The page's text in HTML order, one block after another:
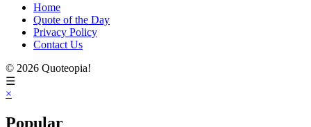
Home
Quote of the Day
Privacy Policy
Contact Us
© 2026 Quoteopia!
☰
×
Popular